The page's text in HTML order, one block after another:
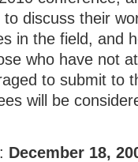
discuss their
in the field, and
who have not
to submit to
will be
December 18,